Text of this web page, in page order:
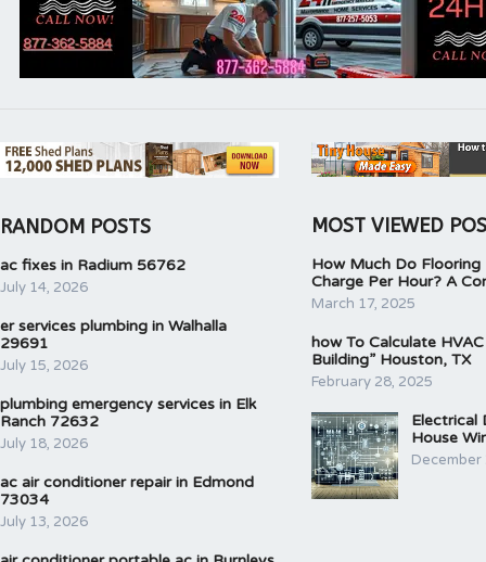
RANDOM POSTS
ac fixes in Radium 56762
July 14, 2026
er services plumbing in Walhalla
29691
July 15, 2026
plumbing emergency services in Elk
Ranch 72632
July 18, 2026
ac air conditioner repair in Edmond
73034
July 13, 2026
MOST VIEWED
How Much Do Flooring
Charge Per Hour? A
March 17, 2025
how To Calculate
Building” Houston, TX
February 28, 2025
Electrical
House
December